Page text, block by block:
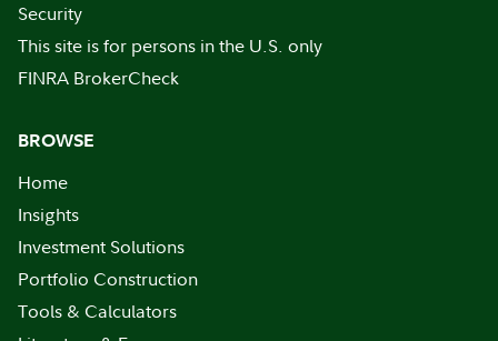
Security
This site is for persons in the U.S. only
FINRA BrokerCheck
BROWSE
Home
Insights
Investment Solutions
Portfolio Construction
Tools & Calculators